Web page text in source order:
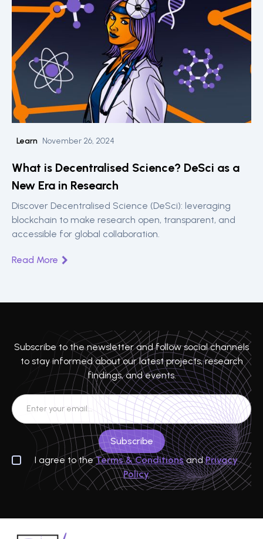
Learn November 26, 2024
What is Decentralised Science? DeSci as a
New Era in Research
Discover Decentralised Science (DeSci): leveraging
blockchain to make research open, transparent, and
accessible for global collaboration.
Read More
Subscribe to the newsletter and follow social channels
to stay informed about our latest projects, research
findings, and events.
I agree to theTerms & ConditionsandPrivacy
Policy